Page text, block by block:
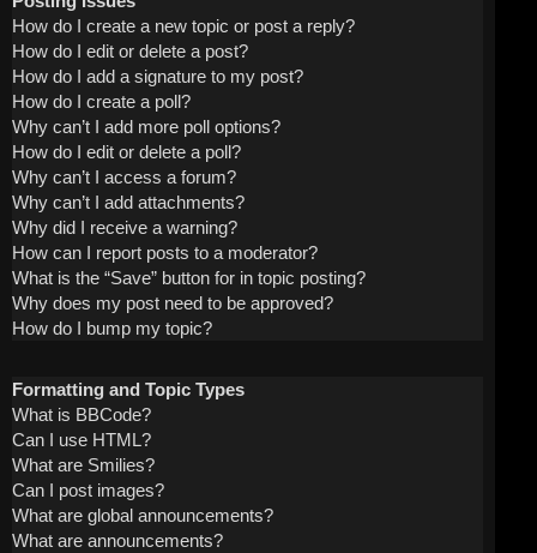
How do I create a new topic or post a reply?
How do I edit or delete a post?
How do I add a signature to my post?
How do I create a poll?
Why can’t I add more poll options?
How do I edit or delete a poll?
Why can’t I access a forum?
Why can’t I add attachments?
Why did I receive a warning?
How can I report posts to a moderator?
What is the “Save” button for in topic posting?
Why does my post need to be approved?
How do I bump my topic?
Formatting and Topic Types
What is BBCode?
Can I use HTML?
What are Smilies?
Can I post images?
What are global announcements?
What are announcements?